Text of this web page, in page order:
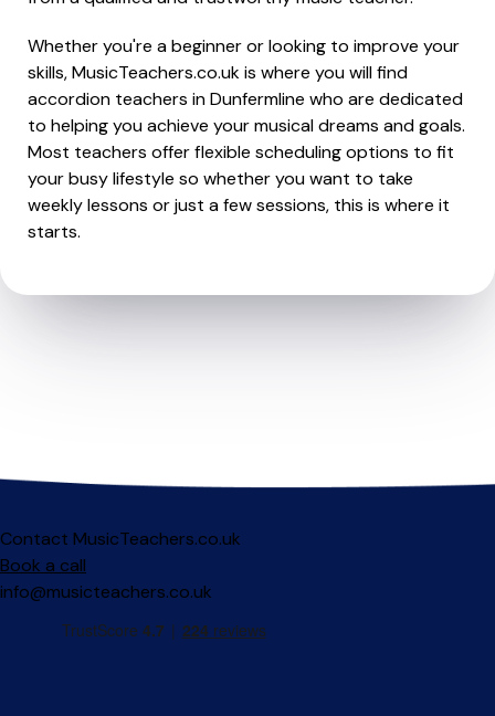
Whether you're a beginner or looking to improve your
skills, MusicTeachers.co.uk is where you will find
accordion teachers in Dunfermline who are dedicated
to helping you achieve your musical dreams and goals.
Most teachers offer flexible scheduling options to fit
your busy lifestyle so whether you want to take
weekly lessons or just a few sessions, this is where it
starts.
Contact MusicTeachers.co.uk
Book a call
info@musicteachers.co.uk